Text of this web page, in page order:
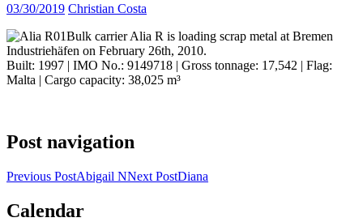
03/30/2019 Christian Costa
Bulk carrier Alia R is loading scrap metal at Bremen
Industriehäfen on February 26th, 2010.
Built: 1997 | IMO No.: 9149718 | Gross tonnage: 17,542 | Flag:
Malta | Cargo capacity: 38,025 m³
Post navigation
Previous PostAbigail NNext PostDiana
Calendar